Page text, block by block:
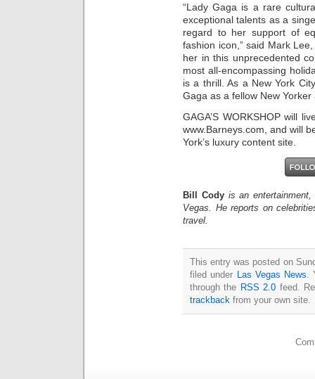
“Lady Gaga is a rare
exceptional talents as a
regard to her support of
fashion icon,” said Mark
her in this unprecedented
most all-encompassing
is a thrill. As a New York
Gaga as a fellow New Yorker
GAGA’S WORKSHOP will
www.Barneys.com, and will
York’s luxury content site.
Bill Cody is an
Vegas. He reports on
travel.
This entry was posted on
filed under
Las Vegas News
through the RSS 2.0 feed.
trackback from your own site.